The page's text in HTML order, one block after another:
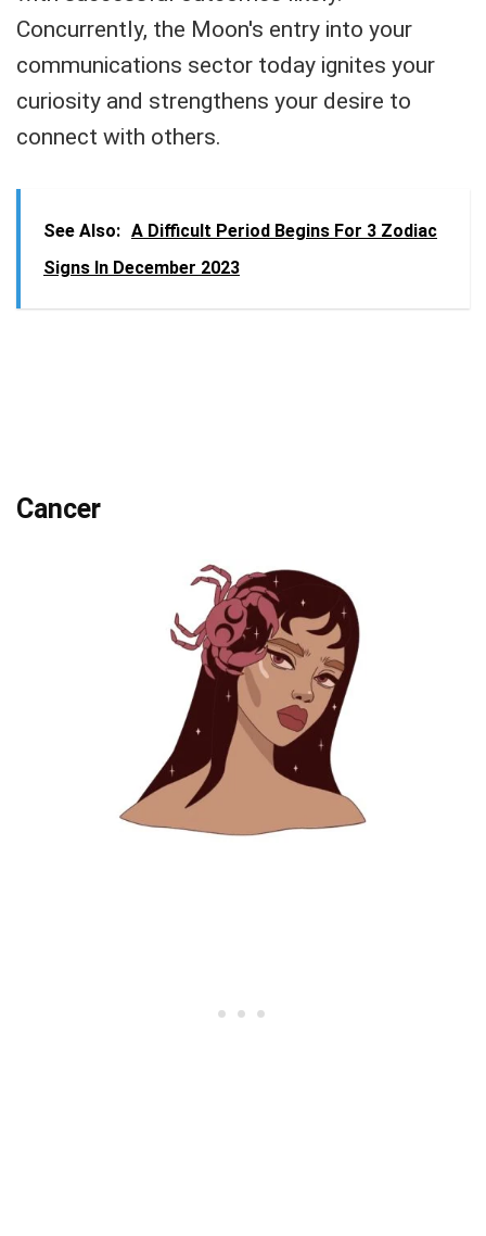
Concurrently, the Moon's entry into your
communications sector today ignites your
curiosity and strengthens your desire to
connect with others.
See Also: A Difficult Period Begins For 3 Zodiac
Signs In December 2023
Cancer